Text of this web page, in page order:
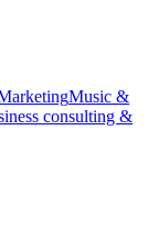
Music &
consulting &